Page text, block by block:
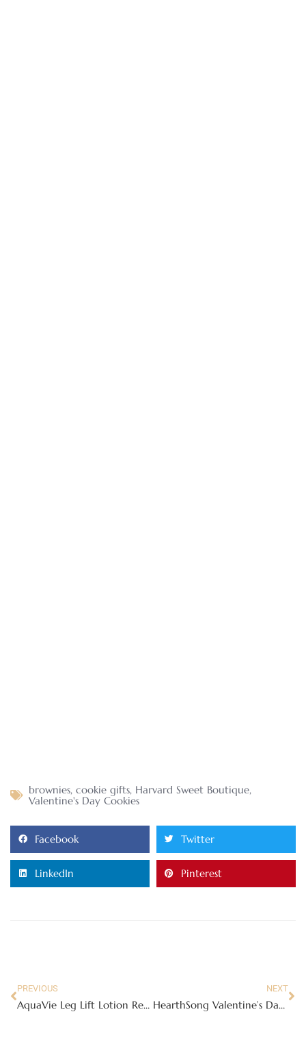
brownies, cookie gifts, Harvard Sweet Boutique,
Valentine's Day Cookies
Facebook Twitter
LinkedIn Pinterest
PREVIOUS
AquaVie Leg Lift Lotion Review – for those tired and achy legs!
NEXT
HearthSong Valentine’s Day Sweetheart Cottage Tent